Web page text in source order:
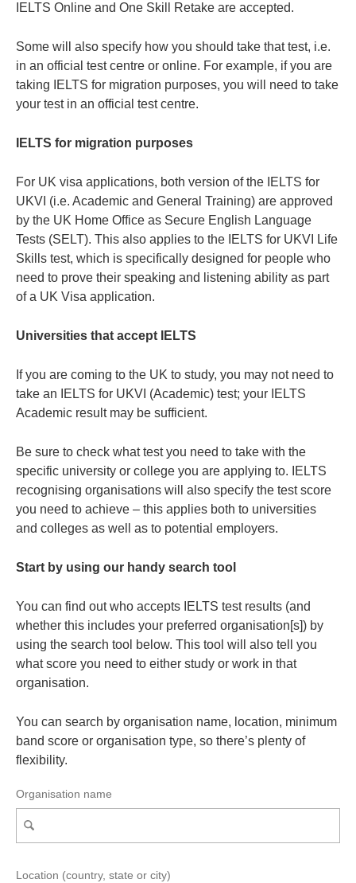
IELTS Online and One Skill Retake are accepted.
Some will also specify how you should take that test, i.e.
in an official test centre or online. For example, if you are
taking IELTS for migration purposes, you will need to take
your test in an official test centre.
IELTS for migration purposes
For UK visa applications, both version of the IELTS for
UKVI (i.e. Academic and General Training) are approved
by the UK Home Office as Secure English Language
Tests (SELT). This also applies to the IELTS for UKVI Life
Skills test, which is specifically designed for people who
need to prove their speaking and listening ability as part
of a UK Visa application.
Universities that accept IELTS
If you are coming to the UK to study, you may not need to
take an IELTS for UKVI (Academic) test; your IELTS
Academic result may be sufficient.
Be sure to check what test you need to take with the
specific university or college you are applying to. IELTS
recognising organisations will also specify the test score
you need to achieve – this applies both to universities
and colleges as well as to potential employers.
Start by using our handy search tool
You can find out who accepts IELTS test results (and
whether this includes your preferred organisation[s]) by
using the search tool below. This tool will also tell you
what score you need to either study or work in that
organisation.
You can search by organisation name, location, minimum
band score or organisation type, so there’s plenty of
flexibility.
Organisation name
Location (country, state or city)